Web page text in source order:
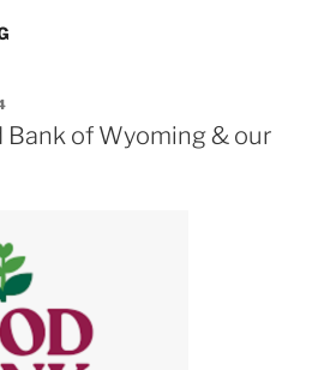
Bank of Wyoming & our